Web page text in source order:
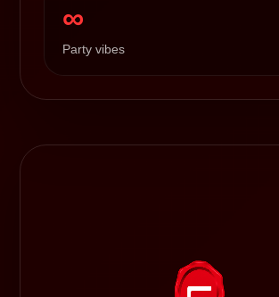
∞
Party vibes